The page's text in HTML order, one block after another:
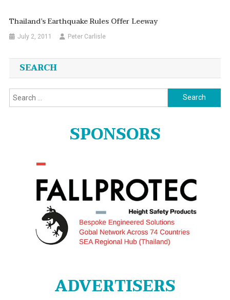
Thailand’s Earthquake Rules Offer Leeway
July 2, 2011 Peter Carlisle
SEARCH
Search
for:
SPONSORS
ADVERTISERS